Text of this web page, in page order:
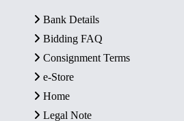
Bank Details
Bidding FAQ
Consignment Terms
e-Store
Home
Legal Note